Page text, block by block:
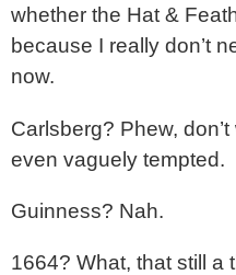
whether the Hat &
because I really don’t
now.
Carlsberg? Phew,
even vaguely tempted.
Guinness? Nah.
1664? What, that still a